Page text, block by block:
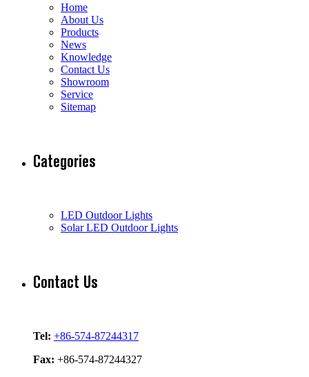
Home
About Us
Products
News
Knowledge
Contact Us
Showroom
Service
Sitemap
Categories
LED Outdoor Lights
Solar LED Outdoor Lights
Contact Us
Tel: +86-574-87244317
Fax: +86-574-87244327